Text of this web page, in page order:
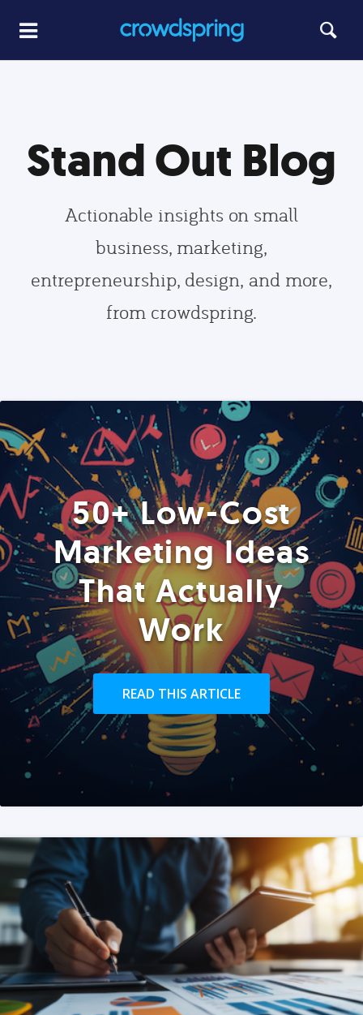
Stand Out Blog
Actionable insights on small
business, marketing,
entrepreneurship, design, and more,
from crowdspring.
50+ Low-Cost
Marketing Ideas
That Actually
Work
READ THIS ARTICLE